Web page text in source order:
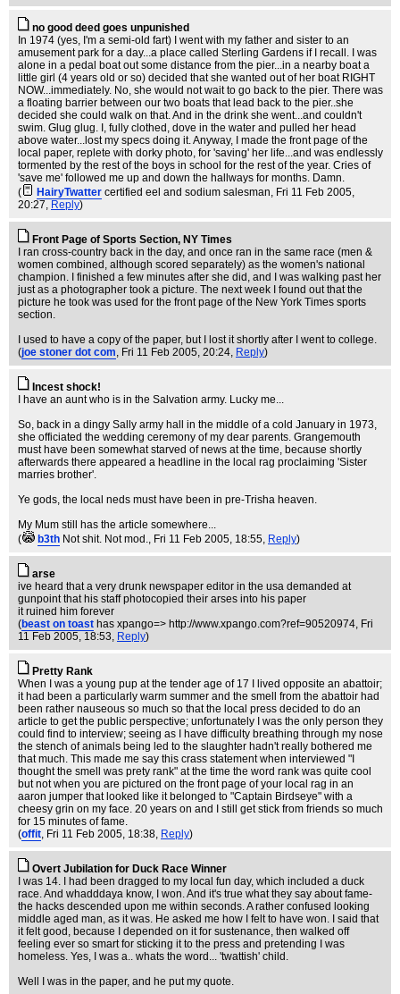
no good deed goes unpunished
In 1974 (yes, I'm a semi-old fart) I went with my father and sister to an
amusement park for a day...a place called Sterling Gardens if I recall. I was
alone in a pedal boat out some distance from the pier...in a nearby boat a
little girl (4 years old or so) decided that she wanted out of her boat RIGHT
NOW...immediately. No, she would not wait to go back to the pier. There was
a floating barrier between our two boats that lead back to the pier..she
decided she could walk on that. And in the drink she went...and couldn't
swim. Glug glug. I, fully clothed, dove in the water and pulled her head
above water...lost my specs doing it. Anyway, I made the front page of the
local paper, replete with dorky photo, for 'saving' her life...and was endlessly
tormented by the rest of the boys in school for the rest of the year. Cries of
'save me' followed me up and down the hallways for months. Damn.
(
HairyTwatter certified eel and sodium salesman, Fri 11 Feb 2005,
20:27, Reply)
Front Page of Sports Section, NY Times
I ran cross-country back in the day, and once ran in the same race (men &
women combined, although scored separately) as the women's national
champion. I finished a few minutes after she did, and I was walking past her
just as a photographer took a picture. The next week I found out that the
picture he took was used for the front page of the New York Times sports
section.
I used to have a copy of the paper, but I lost it shortly after I went to college.
(joe stoner dot com, Fri 11 Feb 2005, 20:24, Reply)
Incest shock!
I have an aunt who is in the Salvation army. Lucky me...
So, back in a dingy Sally army hall in the middle of a cold January in 1973,
she officiated the wedding ceremony of my dear parents. Grangemouth
must have been somewhat starved of news at the time, because shortly
afterwards there appeared a headline in the local rag proclaiming 'Sister
marries brother'.
Ye gods, the local neds must have been in pre-Trisha heaven.
My Mum still has the article somewhere...
(
b3th Not shit. Not mod., Fri 11 Feb 2005, 18:55, Reply)
arse
ive heard that a very drunk newspaper editor in the usa demanded at
gunpoint that his staff photocopied their arses into his paper
it ruined him forever
(beast on toast has xpango=> http://www.xpango.com?ref=90520974, Fri
11 Feb 2005, 18:53, Reply)
Pretty Rank
When I was a young pup at the tender age of 17 I lived opposite an abattoir;
it had been a particularly warm summer and the smell from the abattoir had
been rather nauseous so much so that the local press decided to do an
article to get the public perspective; unfortunately I was the only person they
could find to interview; seeing as I have difficulty breathing through my nose
the stench of animals being led to the slaughter hadn't really bothered me
that much. This made me say this crass statement when interviewed "I
thought the smell was prety rank" at the time the word rank was quite cool
but not when you are pictured on the front page of your local rag in an
aaron jumper that looked like it belonged to "Captain Birdseye" with a
cheesy grin on my face. 20 years on and I still get stick from friends so much
for 15 minutes of fame.
(offit, Fri 11 Feb 2005, 18:38, Reply)
Overt Jubilation for Duck Race Winner
I was 14. I had been dragged to my local fun day, which included a duck
race. And whadddaya know, I won. And it's true what they say about fame-
the hacks descended upon me within seconds. A rather confused looking
middle aged man, as it was. He asked me how I felt to have won. I said that
it felt good, because I depended on it for sustenance, then walked off
feeling ever so smart for sticking it to the press and pretending I was
homeless. Yes, I was a.. whats the word... 'twattish' child.
Well I was in the paper, and he put my quote.